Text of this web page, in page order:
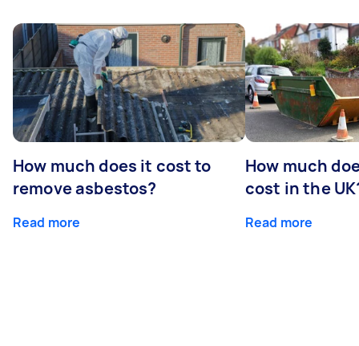
How much does it cost to
remove asbestos?
Read more
How much
cost in the
Read more